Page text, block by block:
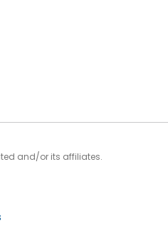
and/or its affiliates.